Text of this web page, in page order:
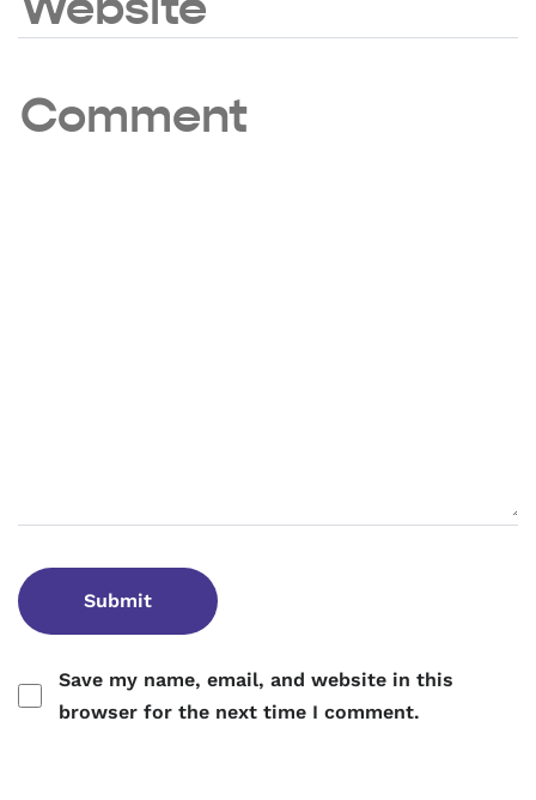
Save my name, email, and website in this
browser for the next time I comment.